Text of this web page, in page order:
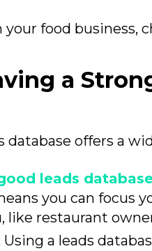
your food business,
a
database offers a
leads
you can focus
like restaurant
Using a leads